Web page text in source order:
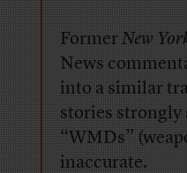
FormerNew
News
into a similar
stories strongly
“WMDs”
inaccurate.